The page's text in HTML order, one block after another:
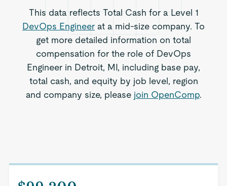
This data reflects Total Cash for a Level 1
DevOps Engineer at a mid-size company. To
get more detailed information on total
compensation for the role of DevOps
Engineer in Detroit, MI, including base pay,
total cash, and equity by job level, region
and company size, please join OpenComp.